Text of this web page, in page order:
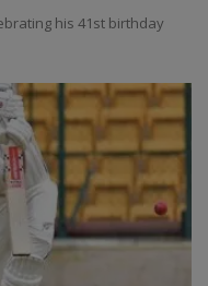
his 41st birthday